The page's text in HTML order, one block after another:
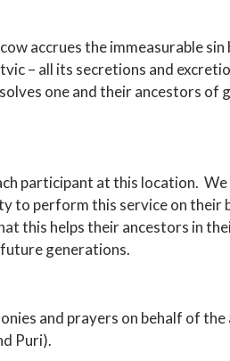
accrues the immeasurable
– all its secretions and
one and their ancestors of
participant at this location.
to perform this service on their
this helps their ancestors in
generations.
and prayers on behalf of
Puri).